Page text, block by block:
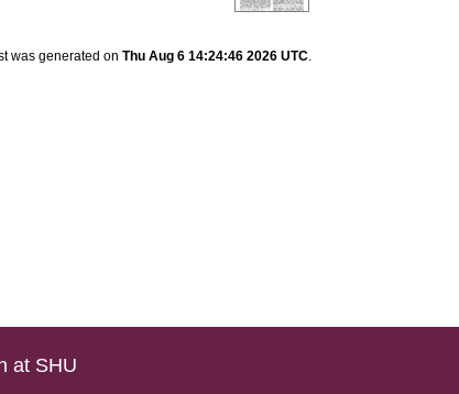
was generated on Thu Aug 6 14:24:46 2026 UTC.
at SHU